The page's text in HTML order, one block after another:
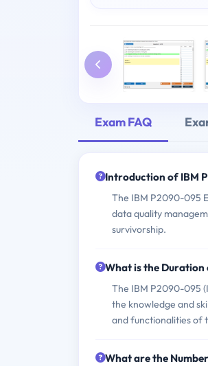
Exam FAQ
Introduction of IBM
The IBM P2090-095
data quality
survivorship.
What is the Duration
The IBM P2090-095
the knowledge and
and functionalities of
What are the